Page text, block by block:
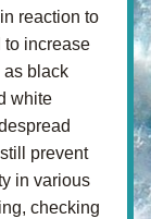
reaction to
to increase
as black
white
prevent
in various
checking